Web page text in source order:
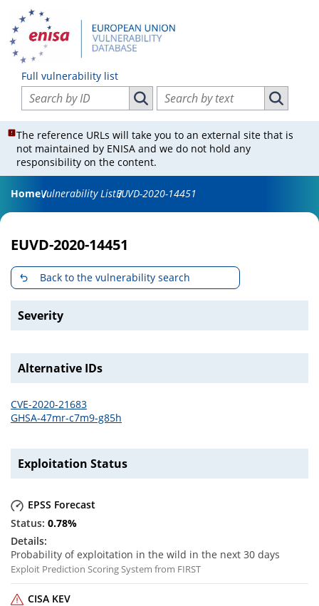
Full vulnerability list
Search vulnerabilities by ID
Search vulnerabilities by ID
Search vulnerabilities by text
Search
The reference URLs will take you to an external site that is
not maintained by ENISA and we do not hold any
responsibility on the content.
HomeVulnerability ListEUVD-2020-14451
EUVD-2020-14451
Back to the vulnerability search
Severity
Alternative IDs
CVE-2020-21683
GHSA-47mr-c7m9-g85h
Exploitation Status
EPSS Forecast
0.78%
Probability of exploitation in the wild in the next 30 days
Exploit Prediction Scoring System from FIRST
CISA KEV